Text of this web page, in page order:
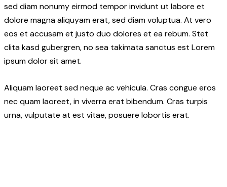
sed diam nonumy eirmod tempor invidunt ut labore et
dolore magna aliquyam erat, sed diam voluptua. At vero
eos et accusam et justo duo dolores et ea rebum. Stet
clita kasd gubergren, no sea takimata sanctus est Lorem
ipsum dolor sit amet.
Aliquam laoreet sed neque ac vehicula. Cras congue eros
nec quam laoreet, in viverra erat bibendum. Cras turpis
urna, vulputate at est vitae, posuere lobortis erat.